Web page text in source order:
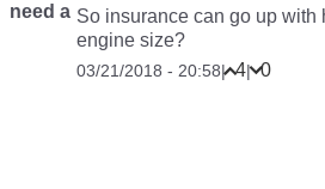
need a So insurance can go up with
engine size?
03/21/2018 - 20:58| 4| 0